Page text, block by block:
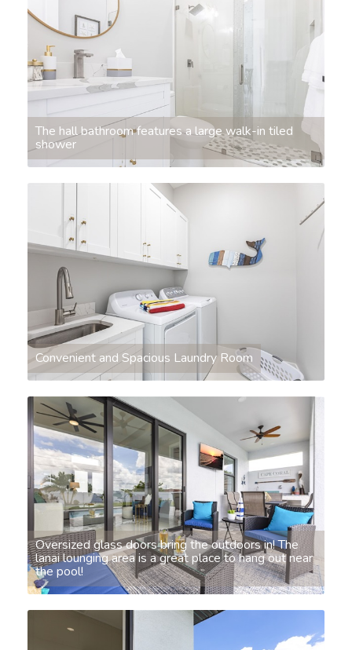
The hall bathroom features a large walk-in tiled
shower
Convenient and Spacious Laundry Room
Oversized glass doors bring the outdoors in! The
lanai lounging area is a great place to hang out near
the pool!